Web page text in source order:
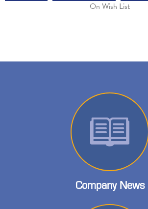
On Wish List
Company News